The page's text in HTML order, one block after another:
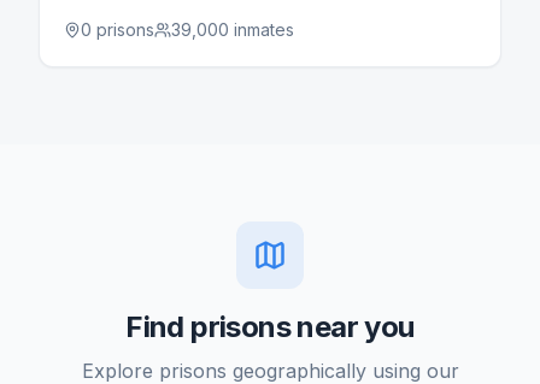
penitentiaries for offenders sentenced to two years
0 prisons 39,000 inmates
Find prisons near you
Explore prisons geographically using our